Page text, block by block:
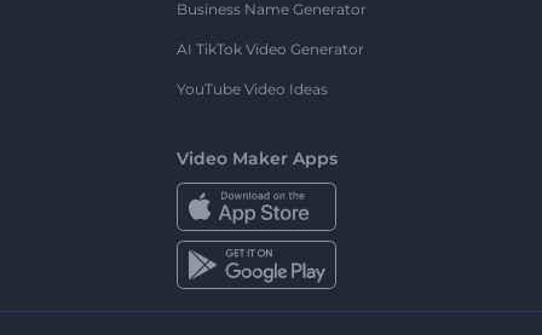
Business Name Generator
AI TikTok Video Generator
YouTube Video Ideas
Video Maker Apps